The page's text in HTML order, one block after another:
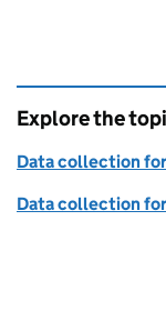
Explore the
Data collection
Data collection